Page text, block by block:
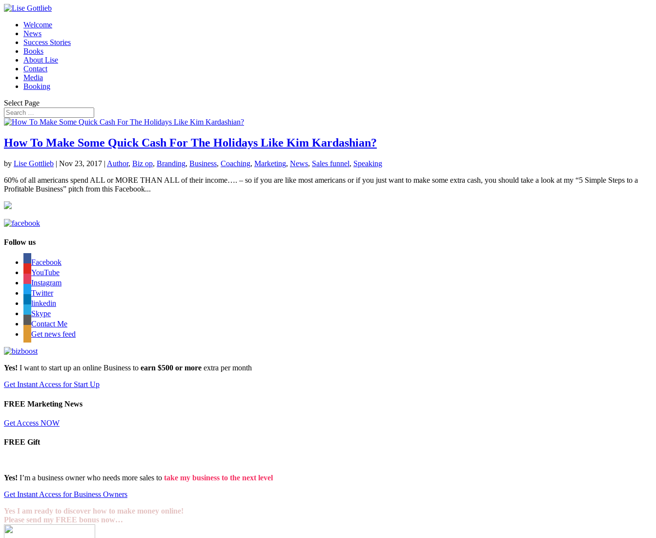
Welcome
News
Success Stories
Books
About Lise
Contact
Media
Booking
Select Page
How To Make Some Quick Cash For The Holidays Like Kim Kardashian?
by Lise Gottlieb | Nov 23, 2017 | Author, Biz op, Branding, Business, Coaching, Marketing, News, Sales funnel, Speaking
60% of all americans spend ALL or MORE THAN ALL of their income…. – so if you are like most americans or if you just want to make some extra cash, you should take a look at my “5 Simple Steps to a
Profitable Business” pitch from this Facebook...
Follow us
Facebook
YouTube
Instagram
Twitter
linkedin
Skype
Contact Me
Get news feed
Yes! I want to start up an online Business to earn $500 or more extra per month
Get Instant Access for Start Up
FREE Marketing News
Get Access NOW
FREE Gift
Yes! I’m a business owner who needs more sales to take my business to the next level
Get Instant Access for Business Owners
Yes I am ready to discover how to make money online!
Please send my FREE bonus now…